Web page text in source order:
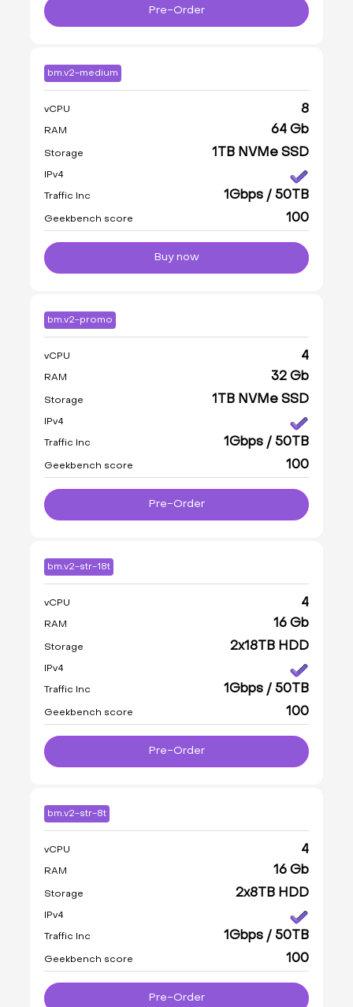
Pre-Order
bm.v2-medium
vCPU 8
RAM 64 Gb
Storage 1TB NVMe SSD
IPv4
Traffic Inc 1Gbps / 50TB
Geekbench score 100
Buy now
bm.v2-promo
vCPU 4
RAM 32 Gb
Storage 1TB NVMe SSD
IPv4
Traffic Inc 1Gbps / 50TB
Geekbench score 100
Pre-Order
bm.v2-str-18t
vCPU 4
RAM 16 Gb
Storage 2x18TB HDD
IPv4
Traffic Inc 1Gbps / 50TB
Geekbench score 100
Pre-Order
bm.v2-str-8t
vCPU 4
RAM 16 Gb
Storage 2x8TB HDD
IPv4
Traffic Inc 1Gbps / 50TB
Geekbench score 100
Pre-Order